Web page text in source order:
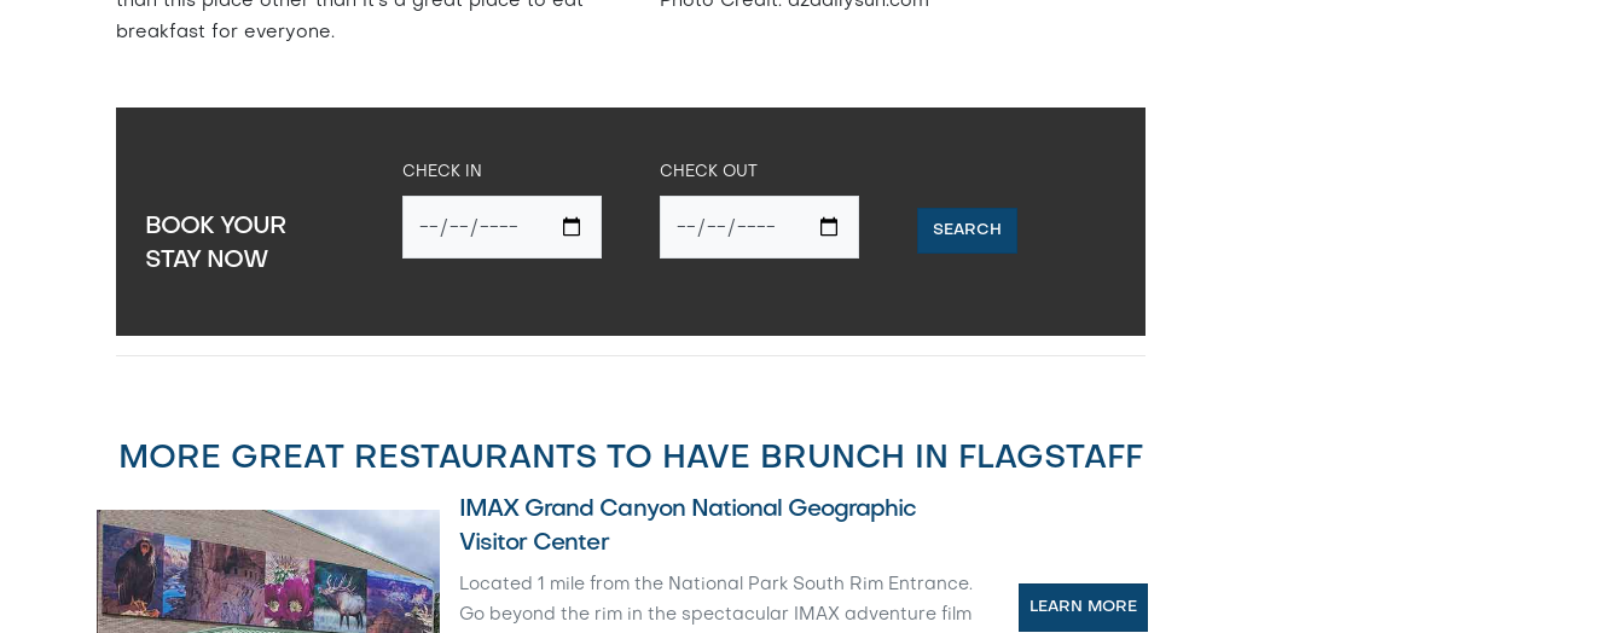
breakfast for everyone.
BOOK YOUR
STAY NOW
CHECK IN CHECK OUT
SEARCH
MORE GREAT RESTAURANTS TO HAVE BRUNCH IN FLAGSTAFF
IMAX Grand Canyon National Geographic
Visitor Center
Located 1 mile from the National Park South Rim Entrance.
Go beyond the rim in the spectacular IMAX adventure film
LEARN MORE